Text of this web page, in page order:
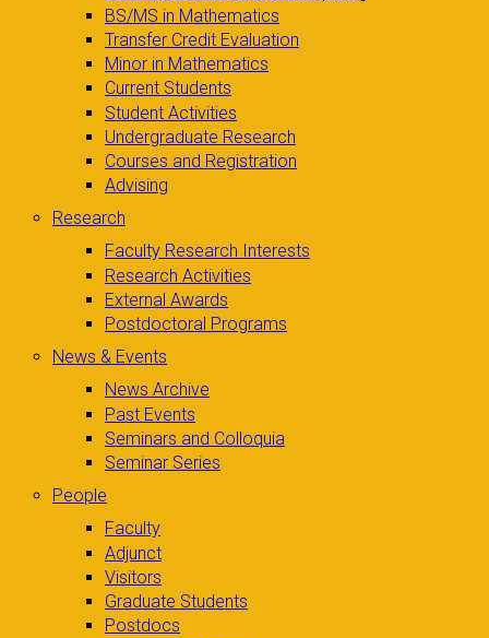
BS/MS in Mathematics
Transfer Credit Evaluation
Minor in Mathematics
Current Students
Student Activities
Undergraduate Research
Courses and Registration
Advising
Research
Faculty Research Interests
Research Activities
External Awards
Postdoctoral Programs
News & Events
News Archive
Past Events
Seminars and Colloquia
Seminar Series
People
Faculty
Adjunct
Visitors
Graduate Students
Postdocs